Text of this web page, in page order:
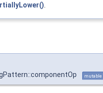
mutable